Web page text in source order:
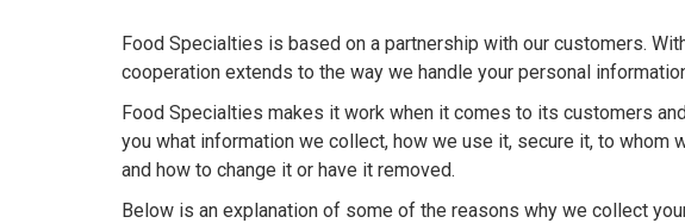
Food Specialties is based on a partnership with our customers.
cooperation extends to the way we handle your personal
Food Specialties makes it work when it comes to its customers
you what information we collect, how we use it, secure it, to whom
and how to change it or have it removed.
Below is an explanation of some of the reasons why we collect